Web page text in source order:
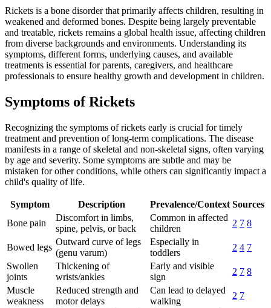
Rickets is a bone disorder that primarily affects children, resulting in
weakened and deformed bones. Despite being largely preventable
and treatable, rickets remains a global health issue, affecting children
from diverse backgrounds and environments. Understanding its
symptoms, different forms, underlying causes, and available
treatments is essential for parents, caregivers, and healthcare
professionals to ensure healthy growth and development in children.
Symptoms of Rickets
Recognizing the symptoms of rickets early is crucial for timely
treatment and prevention of long-term complications. The disease
manifests in a range of skeletal and non-skeletal signs, often varying
by age and severity. Some symptoms are subtle and may be
mistaken for other conditions, while others can significantly impact a
child's quality of life.
Symptom Description Prevalence/Context Sources
Bone pain
Discomfort in limbs,
spine, pelvis, or back
Common in affected
children
2 7 8
Bowed legs
Outward curve of legs
(genu varum)
Especially in
toddlers
2 4 7
Swollen
joints
Thickening of
wrists/ankles
Early and visible
sign
2 7 8
Muscle
weakness
Reduced strength and
motor delays
Can lead to delayed
walking
2 7